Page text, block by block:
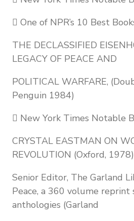
 One of NPR’s 10 Best
THE DECLASSIFIED
LEGACY OF PEACE AND
POLITICAL WARFARE,
Penguin 1984)
 New York Times Notable
CRYSTAL EASTMAN ON
REVOLUTION (Oxford, 1978)
Senior Editor, The Garland
Peace, a 360 volume reprint
anthologies (Garland